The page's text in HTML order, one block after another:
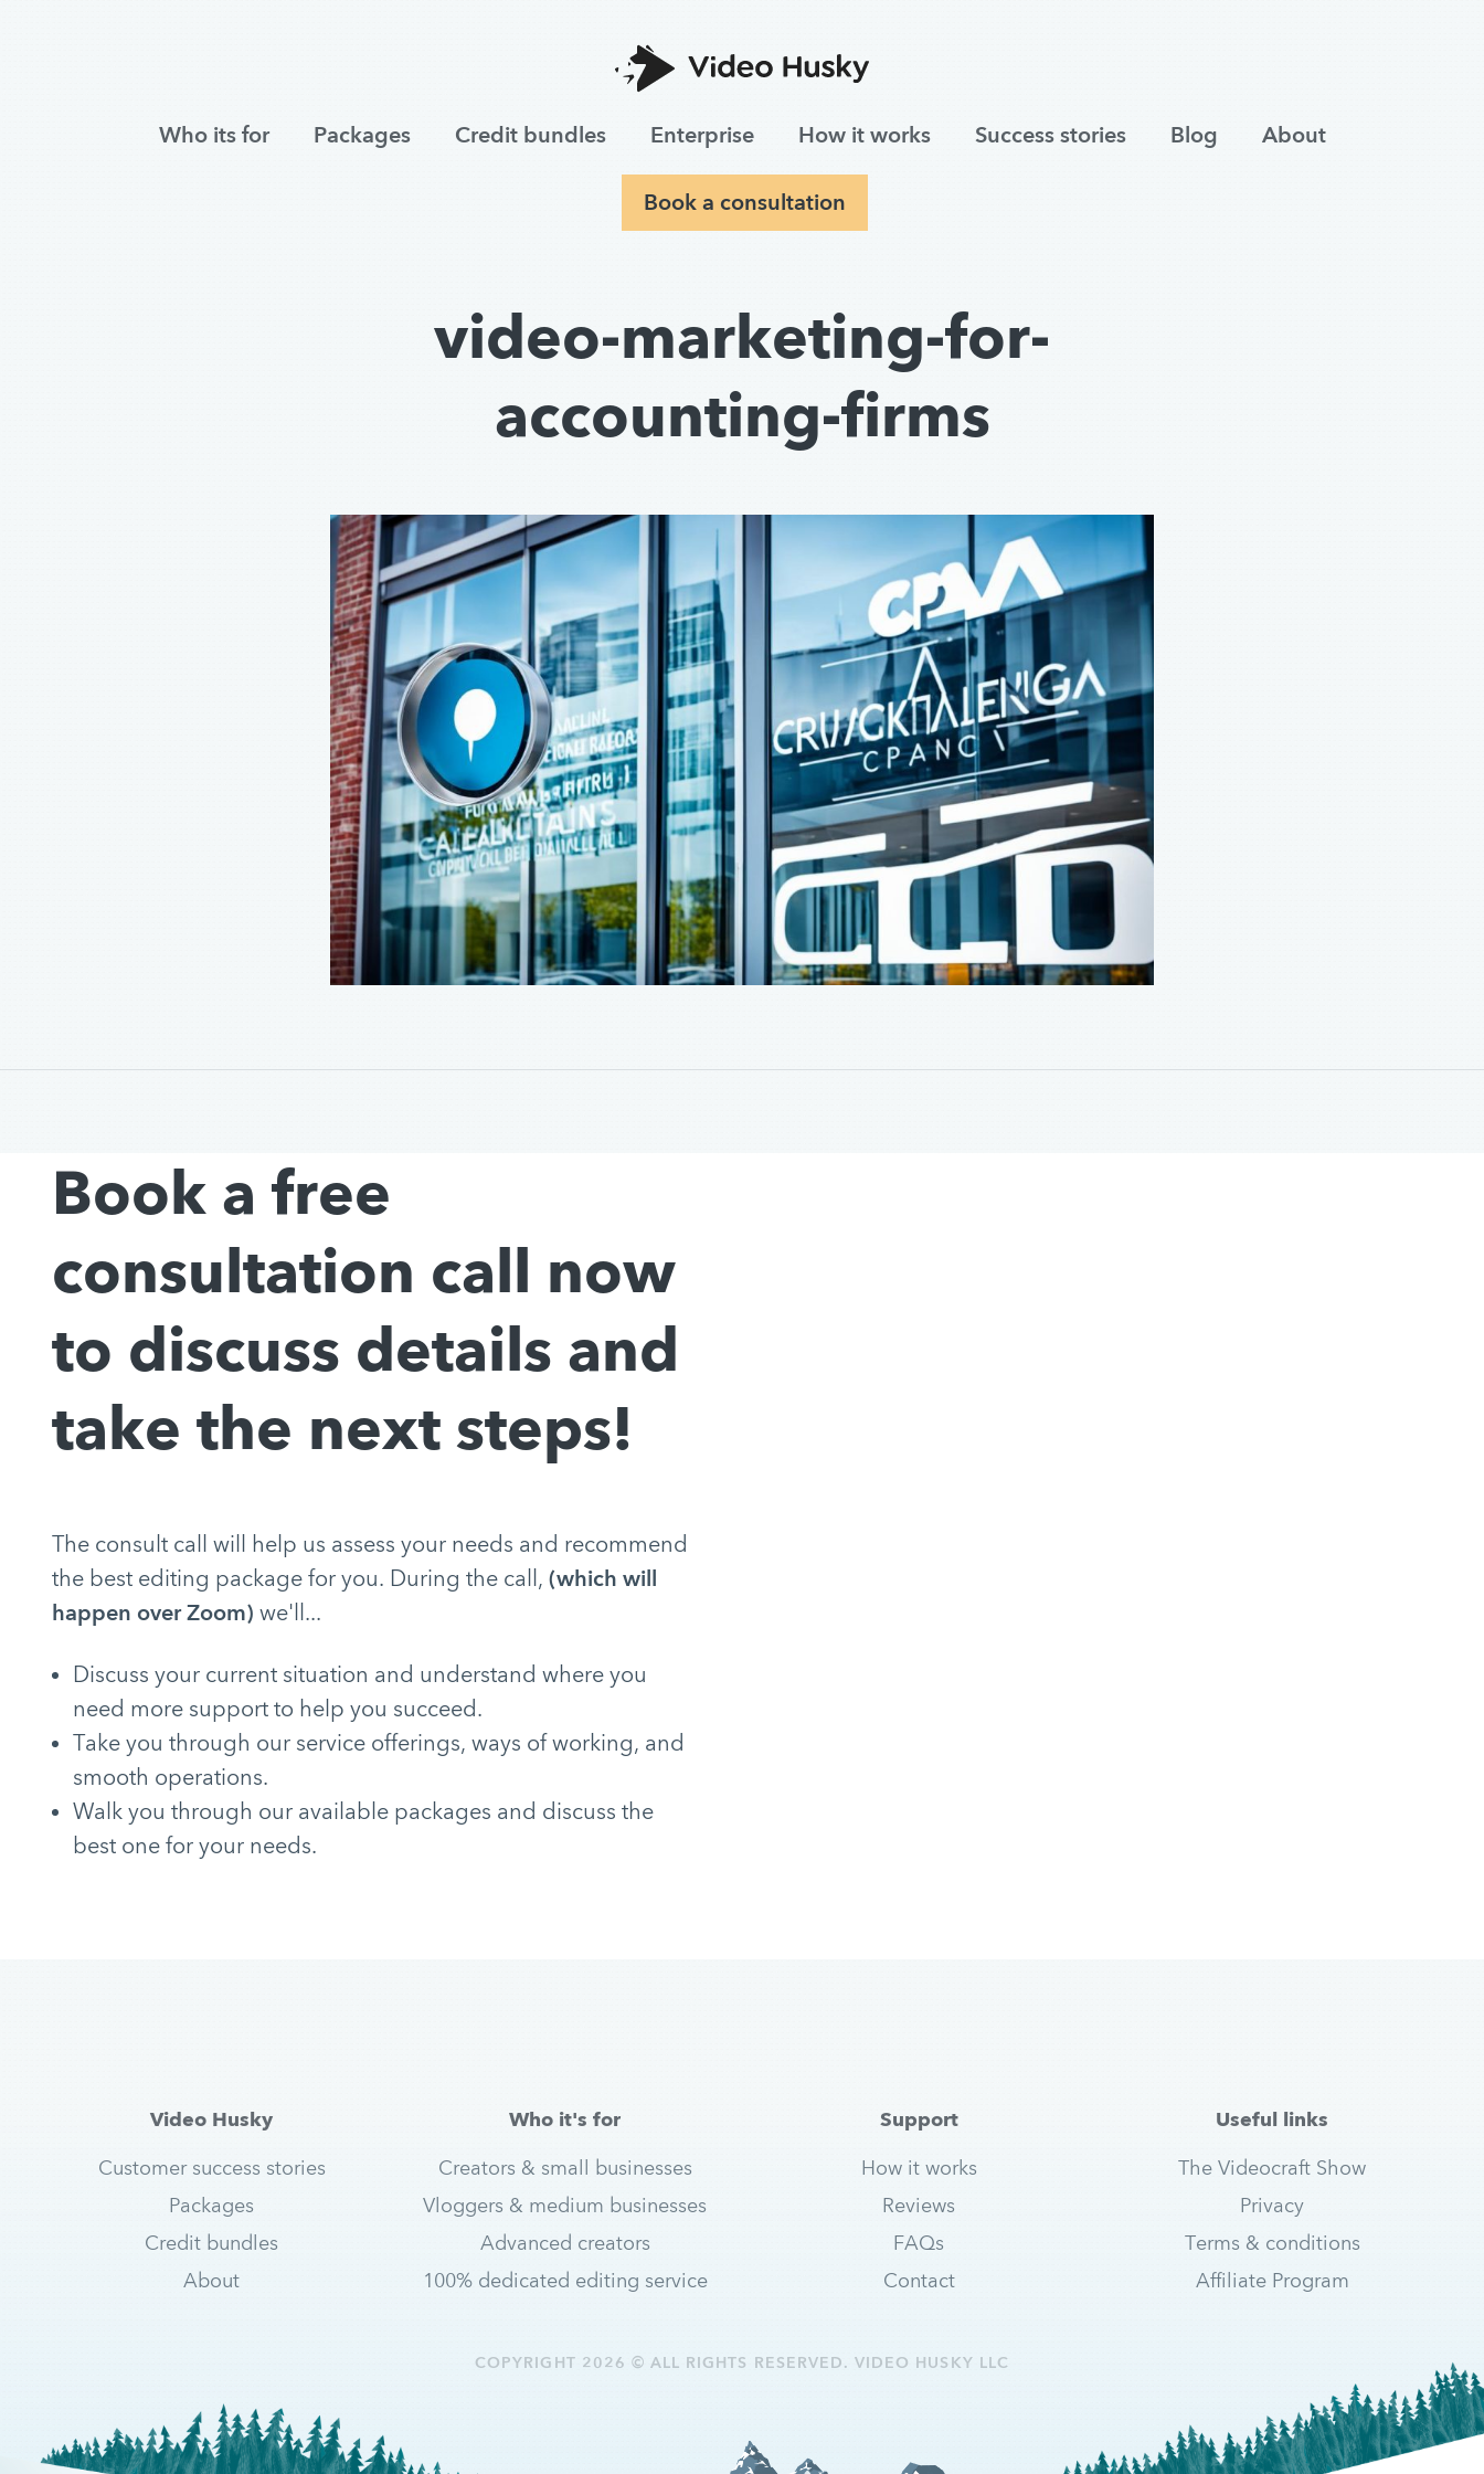
Who its for Packages Credit bundles Enterprise How it works Success stories Blog About
Book a consultation
video-marketing-for-
accounting-firms
Book a free
consultation call now
to discuss details and
take the next steps!
The consult call will help us assess your needs and recommend
the best editing package for you. During the call, (which will
happen over Zoom) we'll...
Discuss your current situation and understand where you
need more support to help you succeed.
Take you through our service offerings, ways of working, and
smooth operations.
Walk you through our available packages and discuss the
best one for your needs.
Video Husky
Customer success stories
Packages
Credit bundles
About
Who it's for
Creators & small businesses
Vloggers & medium businesses
Advanced creators
100% dedicated editing service
Support
How it works
Reviews
FAQs
Contact
Useful links
The Videocraft Show
Privacy
Terms & conditions
Affiliate Program
COPYRIGHT 2026 © ALL RIGHTS RESERVED. VIDEO HUSKY LLC